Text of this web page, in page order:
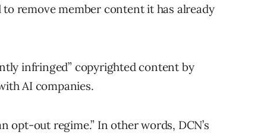
remove member content it has already
infringed” copyrighted content by
AI companies.
opt-out regime.” In other words, DCN’s